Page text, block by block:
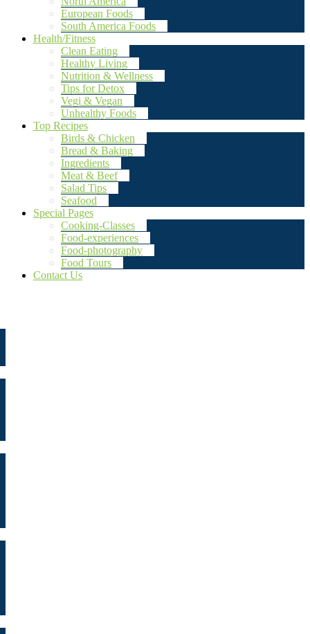
European Foods
South America Foods
Health/Fitness
Clean Eating
Healthy Living
Nutrition & Wellness
Tips for Detox
Vegi & Vegan
Unhealthy Foods
Top Recipes
Birds & Chicken
Bread & Baking
Ingredients
Meat & Beef
Salad Tips
Seafood
Special Pages
Cooking-Classes
Food-experiences
Food-photography
Food Tours
Contact Us